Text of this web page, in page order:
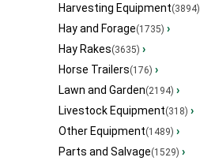
Harvesting Equipment(3894)
Hay and Forage(1735) ›
Hay Rakes(3635) ›
Horse Trailers(176) ›
Lawn and Garden(2194) ›
Livestock Equipment(318) ›
Other Equipment(1489) ›
Parts and Salvage(1529) ›